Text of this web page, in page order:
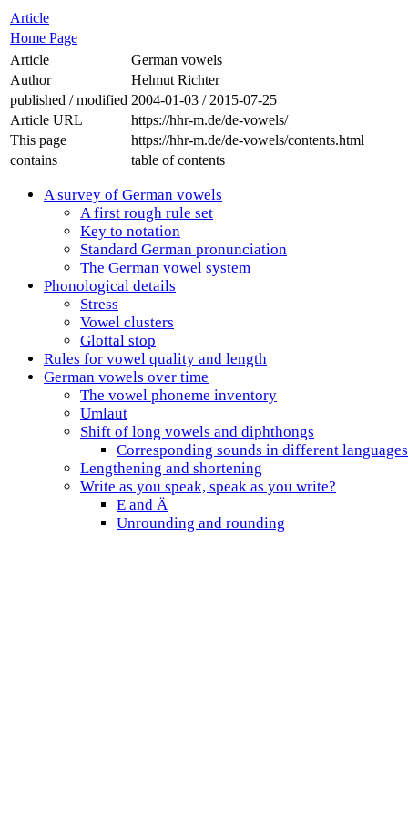
Article
Home Page
Article
German vowels
Author
Helmut Richter
published / modified 2004-01-03 / 2015-07-25
Article URL
https://hhr-m.de/de-vowels/
This page
https://hhr-m.de/de-vowels/contents.html
contains
table of contents
A survey of German vowels
A first rough rule set
Key to notation
Standard German pronunciation
The German vowel system
Phonological details
Stress
Vowel clusters
Glottal stop
Rules for vowel quality and length
German vowels over time
The vowel phoneme inventory
Umlaut
Shift of long vowels and diphthongs
Corresponding sounds in different languages
Lengthening and shortening
Write as you speak, speak as you write?
E and Ä
Unrounding and rounding